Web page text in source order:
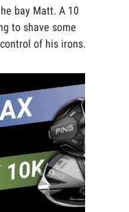
bay Matt. A 10
to shave some
of his irons.